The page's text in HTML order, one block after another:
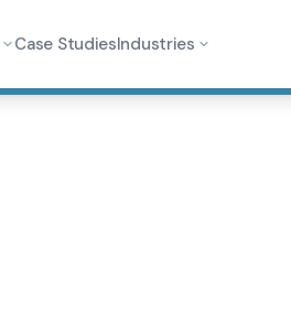
Case StudiesIndustries